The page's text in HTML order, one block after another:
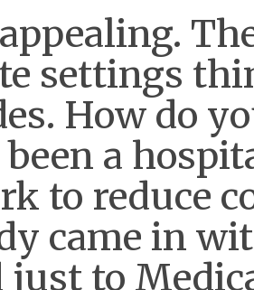
settings
How do
a
to reduce
came in
just to